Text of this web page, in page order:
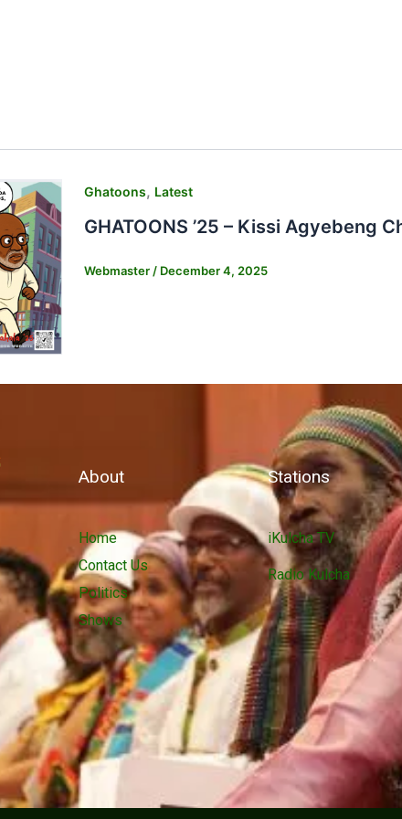
Ghatoons, Latest
GHATOONS ’25 – Kissi Agyebeng
Webmaster / December 4, 2025
About
Home
Contact Us
Politics
Shows
Stations
iKulcha TV
Radio Kulcha